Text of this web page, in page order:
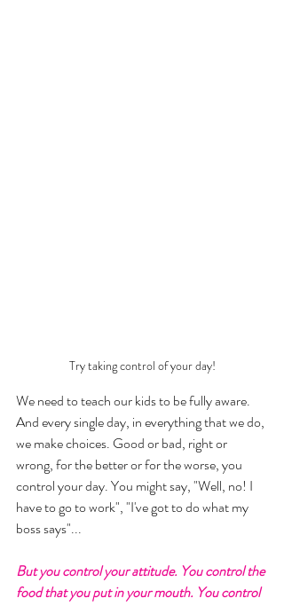
Try taking control of your day!
We need to teach our kids to be fully aware.
And every single day, in everything that we do,
we make choices. Good or bad, right or
wrong, for the better or for the worse, you
control your day. You might say, "Well, no! I
have to go to work", "I've got to do what my
boss says"...
But you control your attitude. You control the
food that you put in your mouth. You control